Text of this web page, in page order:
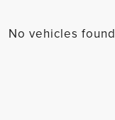
No vehicles found